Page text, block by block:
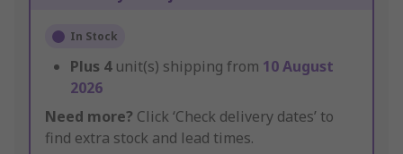
In Stock
Plus 4 unit(s) shipping from 10 August
2026
Need more? Click ‘Check delivery dates’ to
find extra stock and lead times.